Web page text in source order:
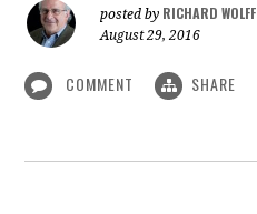
posted by RICHARD WOLFF
August 29, 2016
COMMENT SHARE